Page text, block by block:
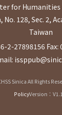
for Humanities
No. 128, Sec. 2,
Taiwan
2-27898156 Fax:
Sinica All Rights
PolicyVersion：